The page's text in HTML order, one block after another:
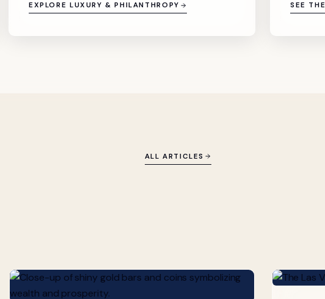
EXPLORE LUXURY & PHILANTHROPY SEE
ALL ARTICLES